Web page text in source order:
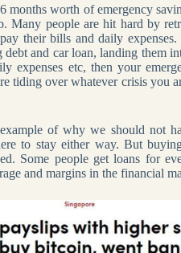
worth of emergency
people are hit hard by
their bills and daily
and car loan, landing them
expenses etc, then your
over whatever crisis you
of why we should not
to stay either way. But
Some people get loans for
and margins in the financial